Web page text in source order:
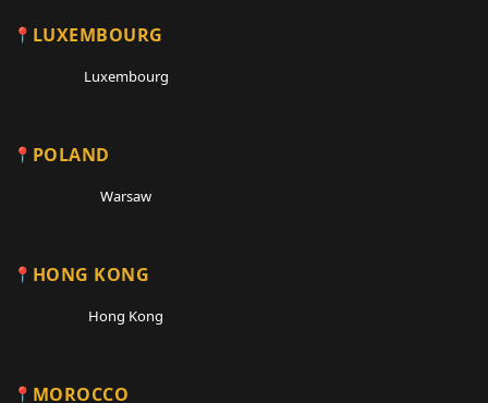
LUXEMBOURG
Luxembourg
POLAND
Warsaw
HONG KONG
Hong Kong
MOROCCO